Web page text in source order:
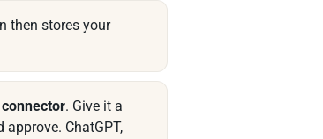
then stores your
. Give it a
approve. ChatGPT,